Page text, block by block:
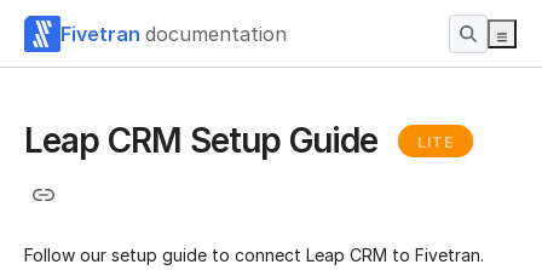
Fivetran documentation
Leap CRM Setup Guide LITE
Follow our setup guide to connect Leap CRM to Fivetran.